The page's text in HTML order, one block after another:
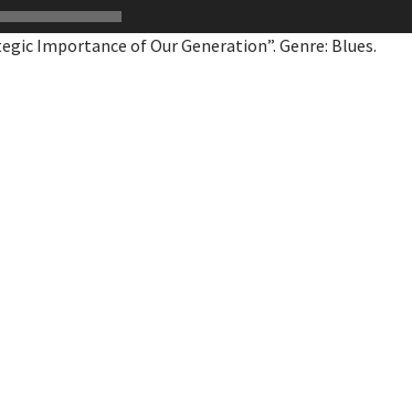
Importance of Our Generation”. Genre: Blues.